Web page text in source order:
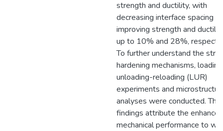
strength and ductility, with
decreasing interface spacing
improving strength and
up to 10% and 28%,
To further understand the
hardening mechanisms,
unloading-reloading (LUR)
experiments and
analyses were conducted. The
findings attribute the enhanced
mechanical performance to